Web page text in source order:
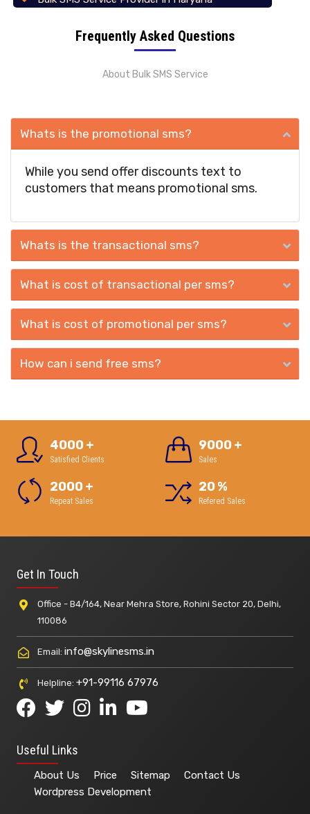
Frequently Asked Questions
About Bulk SMS Service
Whats is the promotional sms?
While you send offer discounts text to
customers that means promotional sms.
Whats is the transactional sms?
What is cost of transactional per sms?
What is cost of promotional per sms?
How can i send free sms?
4000+
Satisfied Clients
9000+
Sales
2000+
Repeat Sales
20%
Refered Sales
Get In Touch
Office - B4/164, Near Mehra Store, Rohini Sector 20, Delhi,
110086
Email: info@skylinesms.in
Helpline: +91-99116 67976
Useful Links
About Us Price Sitemap
Contact Us
Wordpress Development